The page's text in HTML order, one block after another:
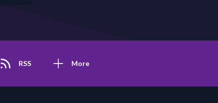
RSS More